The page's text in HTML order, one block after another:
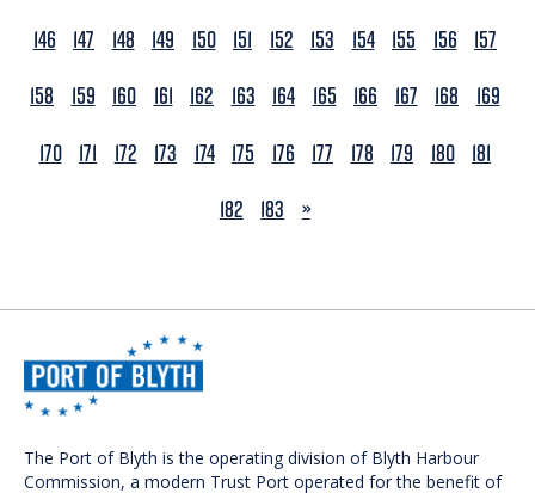
146
147 148 149 150 151 152 153 154 155 156
157
158
159 160 161 162 163 164 165 166 167 168
169
170 171 172 173 174 175 176 177 178 179 180 181
182
183 NEXT
»
The Port of Blyth is the operating division of Blyth Harbour
Commission, a modern Trust Port operated for the benefit of